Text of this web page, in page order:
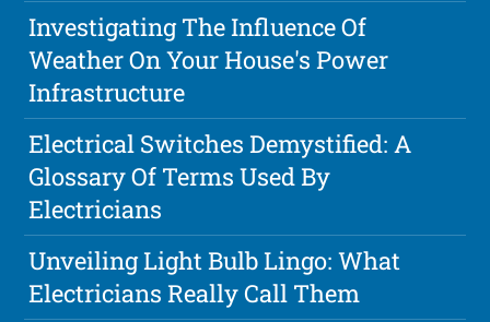
Investigating The Influence Of
Weather On Your House's Power
Infrastructure
Electrical Switches Demystified: A
Glossary Of Terms Used By
Electricians
Unveiling Light Bulb Lingo: What
Electricians Really Call Them